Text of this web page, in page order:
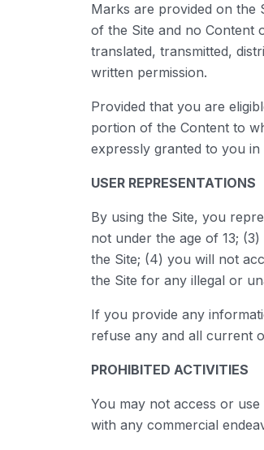
Marks are provided on the
of the Site and no Content
translated, transmitted,
written permission.
Provided that you are
portion of the Content to
expressly granted to you
USER REPRESENTATIONS
By using the Site, you
not under the age of 13;
the Site; (4) you will not
the Site for any illegal or
If you provide any
refuse any and all current
PROHIBITED ACTIVITIES
You may not access or
with any commercial